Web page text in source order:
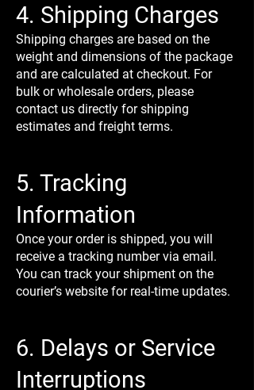
4. Shipping Charges
Shipping charges are based on the
weight and dimensions of the package
and are calculated at checkout. For
bulk or wholesale orders, please
contact us directly for shipping
estimates and freight terms.
5. Tracking
Information
Once your order is shipped, you will
receive a tracking number via email.
You can track your shipment on the
courier’s website for real-time updates.
6. Delays or Service
Interruptions